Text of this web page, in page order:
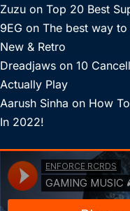
Zuzu on Top 20 Best
9EG on The best way
New & Retro
Dreadjaws on 10
Actually Play
Aarush Sinha on How
In 2022!